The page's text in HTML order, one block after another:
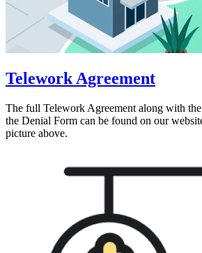
Telework Agreement
The full Telework Agreement along with
the Denial Form can be found on our
picture above.